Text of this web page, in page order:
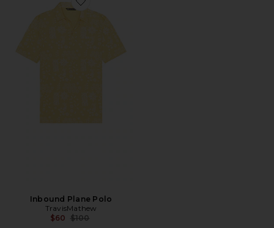
Favorite Inbound Plane Polo
Inbound Plane Polo
TravisMathew
$60 Previous price:
$100